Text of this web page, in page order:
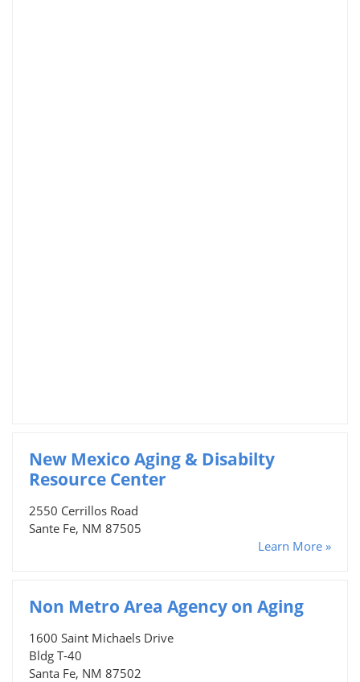
New Mexico Aging & Disabilty
Resource Center
2550 Cerrillos Road
Sante Fe, NM 87505
Learn More »
Non Metro Area Agency on Aging
1600 Saint Michaels Drive
Bldg T-40
Santa Fe, NM 87502